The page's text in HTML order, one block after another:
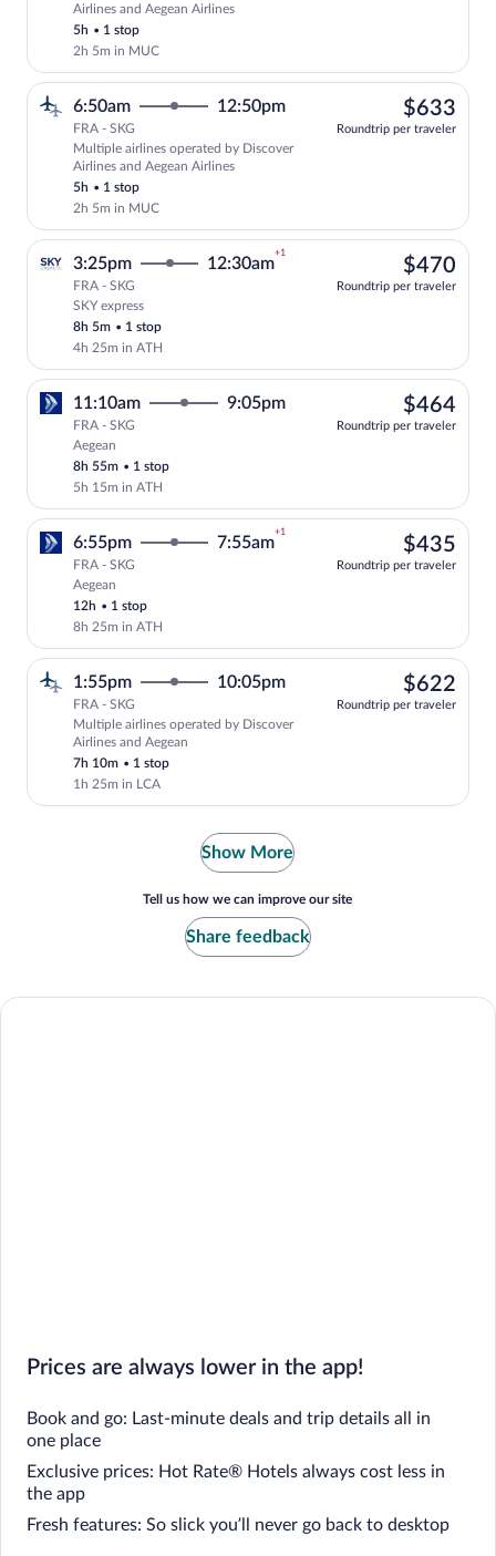
Airlines and Aegean Airlines
5h • 1 stop
2h 5m in MUC
6:50am 12:50pm
FRA - SKG
Multiple airlines operated by Discover
Airlines and Aegean Airlines
5h • 1 stop
2h 5m in MUC
$633
Roundtrip per traveler
3:25pm 12:30am
+1
FRA - SKG
SKY express
8h 5m • 1 stop
4h 25m in ATH
$470
Roundtrip per traveler
11:10am 9:05pm
FRA - SKG
Aegean
8h 55m • 1 stop
5h 15m in ATH
$464
Roundtrip per traveler
6:55pm 7:55am
+1
FRA - SKG
Aegean
12h • 1 stop
8h 25m in ATH
$435
Roundtrip per traveler
1:55pm 10:05pm
FRA - SKG
Multiple airlines operated by Discover
Airlines and Aegean
7h 10m • 1 stop
1h 25m in LCA
$622
Roundtrip per traveler
Show More
Tell us how we can improve our site
Share feedback
Prices are always lower in the app!
Book and go: Last-minute deals and trip details all in
one place
Exclusive prices: Hot Rate® Hotels always cost less in
the app
Fresh features: So slick you’ll never go back to desktop